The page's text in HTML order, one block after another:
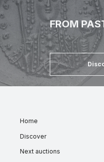
FROM
Home
Discover
Next auctions